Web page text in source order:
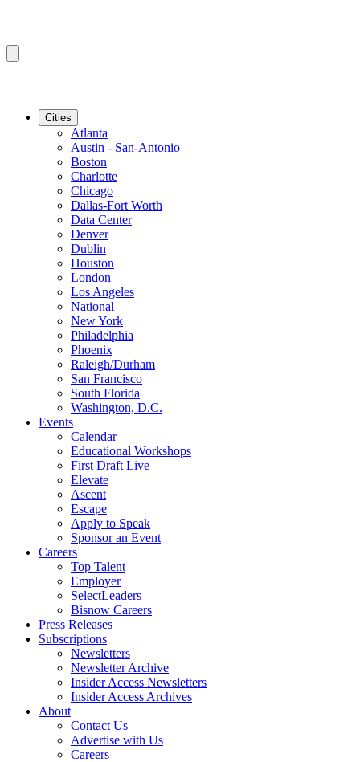
Cities
Atlanta
Austin - San-Antonio
Boston
Charlotte
Chicago
Dallas-Fort Worth
Data Center
Denver
Dublin
Houston
London
Los Angeles
National
New York
Philadelphia
Phoenix
Raleigh/Durham
San Francisco
South Florida
Washington, D.C.
Events
Calendar
Educational Workshops
First Draft Live
Elevate
Ascent
Escape
Apply to Speak
Sponsor an Event
Careers
Top Talent
Employer
SelectLeaders
Bisnow Careers
Press Releases
Subscriptions
Newsletters
Newsletter Archive
Insider Access Newsletters
Insider Access Archives
About
Contact Us
Advertise with Us
Careers